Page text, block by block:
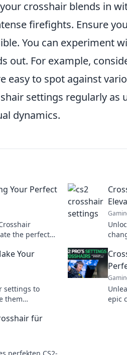
crosshair blends in
firefights. Ensure
You can experiment
out. For example,
easy to spot against
settings regularly as
dynamics.
Your Perfect
the perfect
Your
settings to
them
epic
für